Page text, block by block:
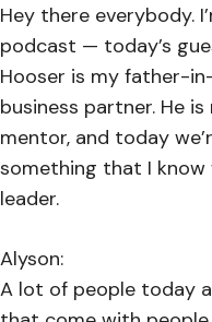
Hey there everybody.
podcast — today’s
Hooser is my father-
business partner. He is
mentor, and today
something that I know
leader.
Alyson:
A lot of people today